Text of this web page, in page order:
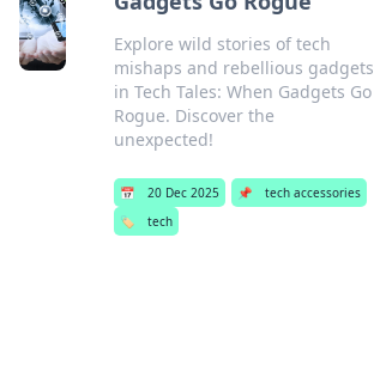
Explore wild stories of tech
mishaps and rebellious gadgets
in Tech Tales: When Gadgets Go
Rogue. Discover the
unexpected!
📅 20 Dec 2025 📌
tech accessories
🏷️
tech